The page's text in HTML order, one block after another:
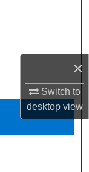
×
Switch to
desktopview